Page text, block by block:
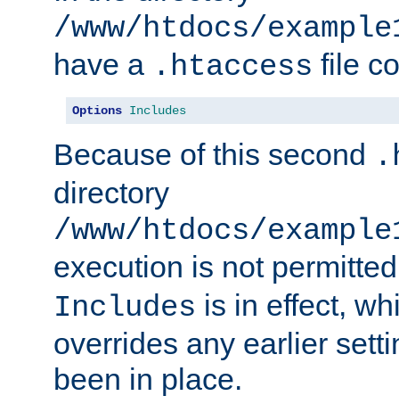
/www/htdocs/
have a .htaccess file
Options Includes
Because of this second
directory
/www/htdocs/
execution is not
Includes is in effect,
overrides any earlier
been in place.